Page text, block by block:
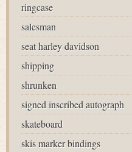
ringcase
salesman
seat harley davidson
shipping
shrunken
signed inscribed autograph
skateboard
skis marker bindings